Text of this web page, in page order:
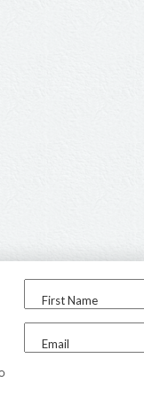
First Name
Email